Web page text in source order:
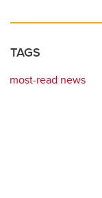
TAGS
most-read news